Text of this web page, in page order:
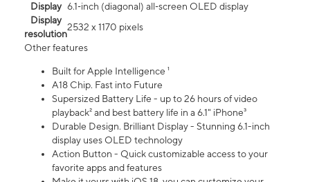
Display 6.1‑inch (diagonal) all‑screen OLED display
Display
resolution
2532 x 1170 pixels
Other features
Built for Apple Intelligence ¹
A18 Chip. Fast into Future
Supersized Battery Life - up to 26 hours of video
playback² and best battery life in a 6.1" iPhone³
Durable Design. Brilliant Display - Stunning 6.1-inch
display uses OLED technology
Action Button - Quick customizable access to your
favorite apps and features